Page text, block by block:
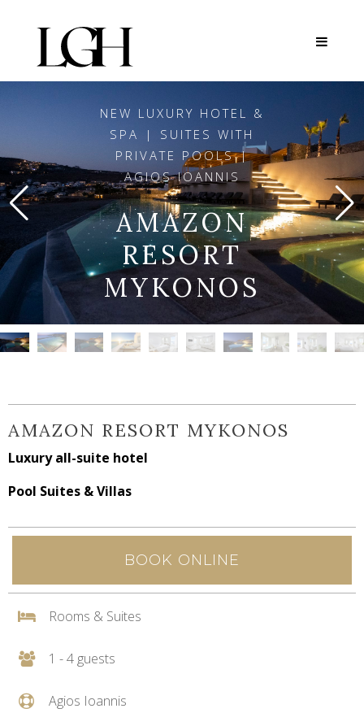
NEW LUXURY HOTEL &
SPA | SUITES WITH
PRIVATE POOLS |
AGIOS IOANNIS
AMAZON
RESORT
MYKONOS
AMAZON RESORT MYKONOS
Luxury all-suite hotel
Pool Suites & Villas
BOOK ONLINE
Rooms & Suites
1 - 4 guests
Agios Ioannis